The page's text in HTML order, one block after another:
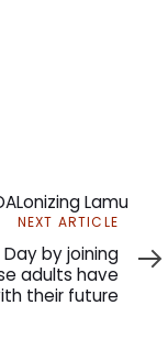
Lamu
NEXT ARTICLE
by joining
adults have
their future